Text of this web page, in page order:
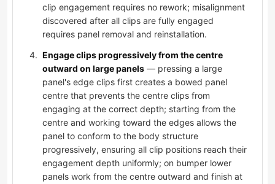
clip engagement requires no rework; misalignment
discovered after all clips are fully engaged
requires panel removal and reinstallation.
Engage clips progressively from the centre
outward on large panels — pressing a large
panel's edge clips first creates a bowed panel
centre that prevents the centre clips from
engaging at the correct depth; starting from the
centre and working toward the edges allows the
panel to conform to the body structure
progressively, ensuring all clip positions reach their
engagement depth uniformly; on bumper lower
panels work from the centre outward and finish at